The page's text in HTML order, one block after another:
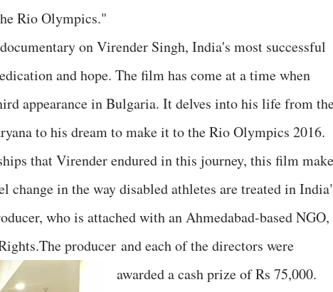
Rio Olympics."
on Virender Singh, India's most successful
and hope. The film has come at a time when
appearance in Bulgaria. It delves into his life from
to his dream to make it to the Rio Olympics 2016.
that Virender endured in this journey, this film
change in the way disabled athletes are treated in
who is attached with an Ahmedabad-based NGO,
producer and each of the directors were
awarded a cash prize of Rs 75,000.